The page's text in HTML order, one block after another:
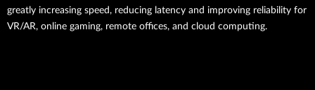
greatly increasing speed, reducing latency and improving reliability for
VR/AR, online gaming, remote offices, and cloud computing.